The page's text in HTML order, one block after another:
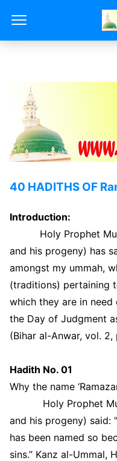
40 HADITHS OF
Introduction:
Holy Prophet
and his progeny) has
amongst my ummah,
(traditions) pertaining
which they are in
the Day of Judgment
(Bihar al-Anwar, vol.
Hadith No. 01
Why the name
Holy Prophet
and his progeny) said:
has been named so
sins.” Kanz al-Ummal,